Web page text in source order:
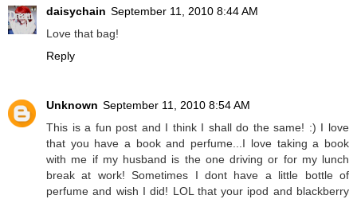
daisychain September 11, 2010 8:44 AM
Love that bag!
Reply
Unknown September 11, 2010 8:54 AM
This is a fun post and I think I shall do the same! :) I love
that you have a book and perfume...I love taking a book
with me if my husband is the one driving or for my lunch
break at work! Sometimes I dont have a little bottle of
perfume and wish I did! LOL that your ipod and blackberry